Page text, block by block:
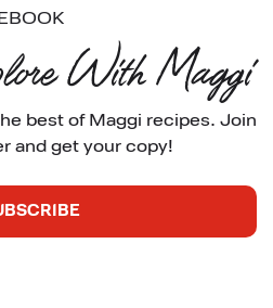
With Maggi
best of Maggi recipes. Join
and get your copy!